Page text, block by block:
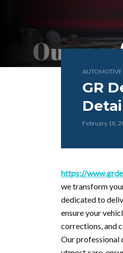
AUTOMOTIVE
GR
February 18,
https://
we transform
dedicated to
ensure your
corrections, and
Our professional